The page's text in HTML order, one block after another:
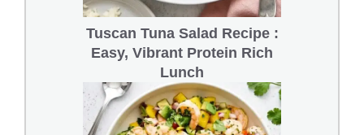
Tuscan Tuna Salad Recipe :
Easy, Vibrant Protein Rich
Lunch